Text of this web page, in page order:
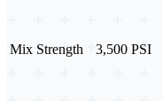
Mix Strength 3,500 PSI